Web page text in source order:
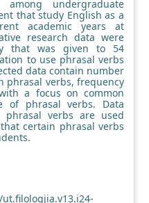
undergraduate
that study English as a
academic years at
research data were
that was given to 54
to use phrasal verbs
data contain number
phrasal verbs, frequency
a focus on common
of phrasal verbs. Data
phrasal verbs are used
certain phrasal verbs